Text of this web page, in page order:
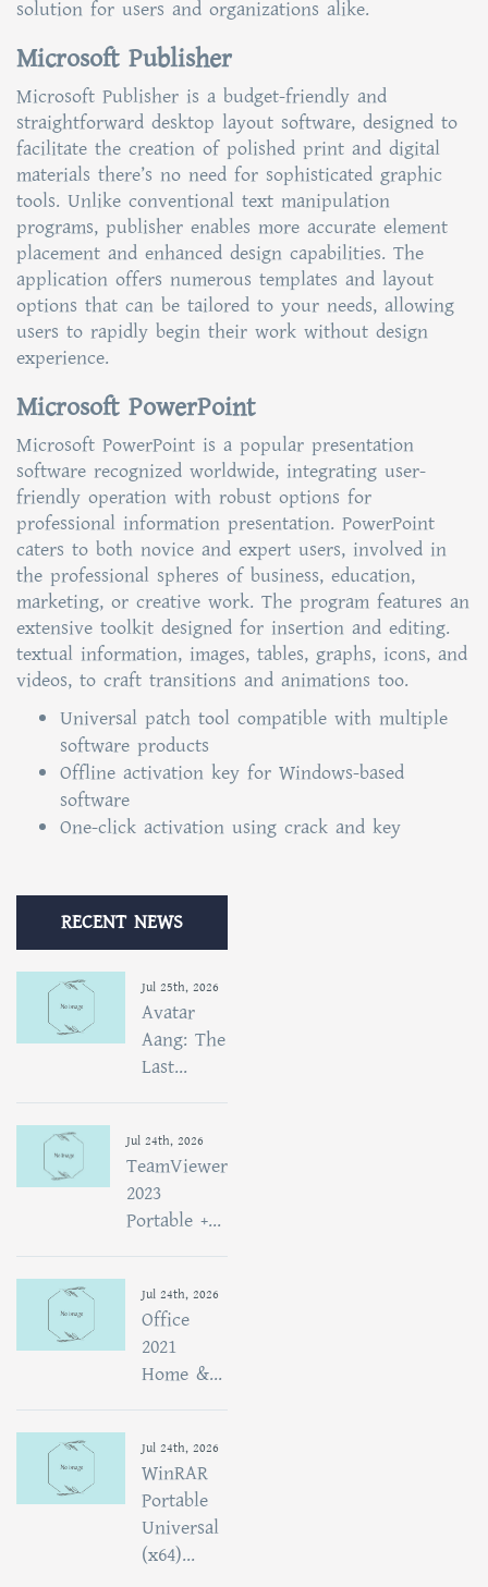
solution for users and organizations alike.
Microsoft Publisher
Microsoft Publisher is a budget-friendly and
straightforward desktop layout software, designed to
facilitate the creation of polished print and digital
materials there’s no need for sophisticated graphic
tools. Unlike conventional text manipulation
programs, publisher enables more accurate element
placement and enhanced design capabilities. The
application offers numerous templates and layout
options that can be tailored to your needs, allowing
users to rapidly begin their work without design
experience.
Microsoft PowerPoint
Microsoft PowerPoint is a popular presentation
software recognized worldwide, integrating user-
friendly operation with robust options for
professional information presentation. PowerPoint
caters to both novice and expert users, involved in
the professional spheres of business, education,
marketing, or creative work. The program features an
extensive toolkit designed for insertion and editing.
textual information, images, tables, graphs, icons, and
videos, to craft transitions and animations too.
Universal patch tool compatible with multiple
software products
Offline activation key for Windows-based
software
One-click activation using crack and key
RECENT NEWS
Jul 25th, 2026
Avatar
Aang: The
Last...
Jul 24th, 2026
TeamViewer
2023
Portable +...
Jul 24th, 2026
Office
2021
Home &...
Jul 24th, 2026
WinRAR
Portable
Universal
(x64)...